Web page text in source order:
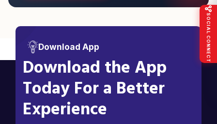
Download App
Download the App
Today For a Better
Experience
SOCIAL CONNECT